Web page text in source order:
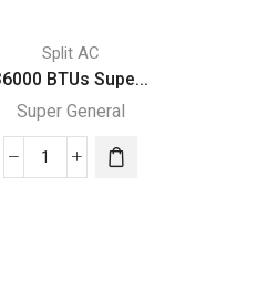
Split AC
BTUs Supe...
Super General
36000